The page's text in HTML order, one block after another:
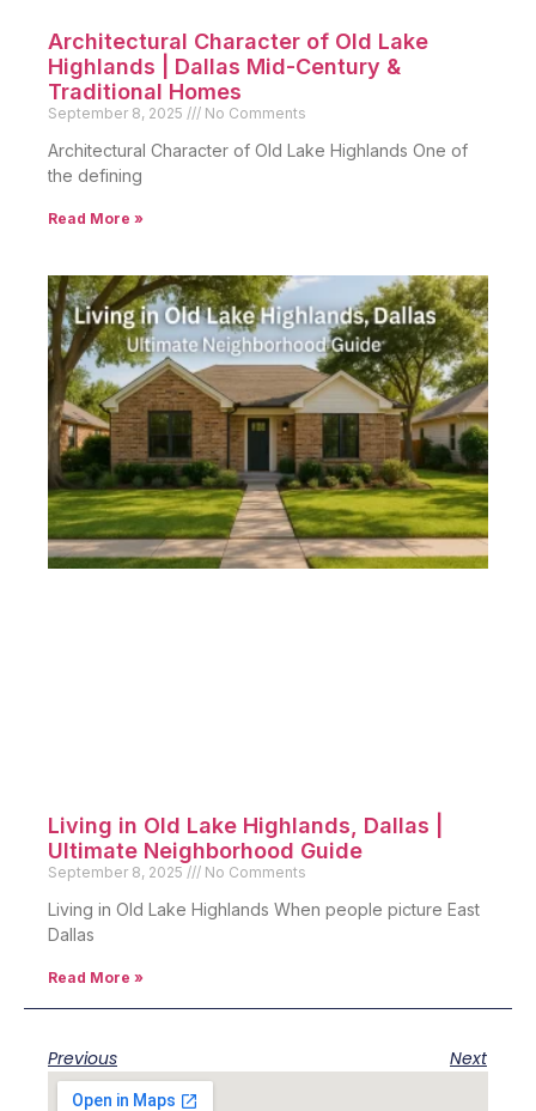
Architectural Character of Old Lake
Highlands | Dallas Mid-Century &
Traditional Homes
September 8, 2025 No Comments
Architectural Character of Old Lake Highlands One of
the defining
Read More »
Living in Old Lake Highlands, Dallas |
Ultimate Neighborhood Guide
September 8, 2025 No Comments
Living in Old Lake Highlands When people picture East
Dallas
Read More »
Previous Next